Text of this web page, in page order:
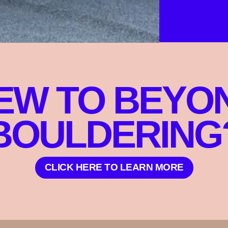
TO
CLICK HERE TO LEARN MORE